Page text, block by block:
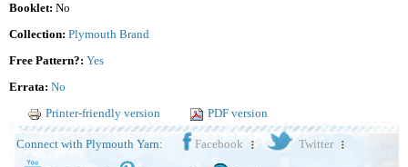
Booklet: No
Collection: Plymouth Brand
Free Pattern?: Yes
Errata: No
Printer-friendly version
PDF version
Connect with Plymouth Yarn: Facebook Twitter